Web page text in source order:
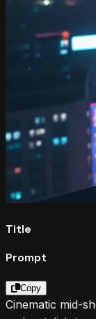
Title
Prompt
Copy
Cinematic mid-